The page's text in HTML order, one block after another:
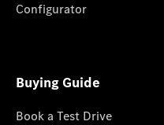
Configurator
Buying Guide
Book a Test Drive